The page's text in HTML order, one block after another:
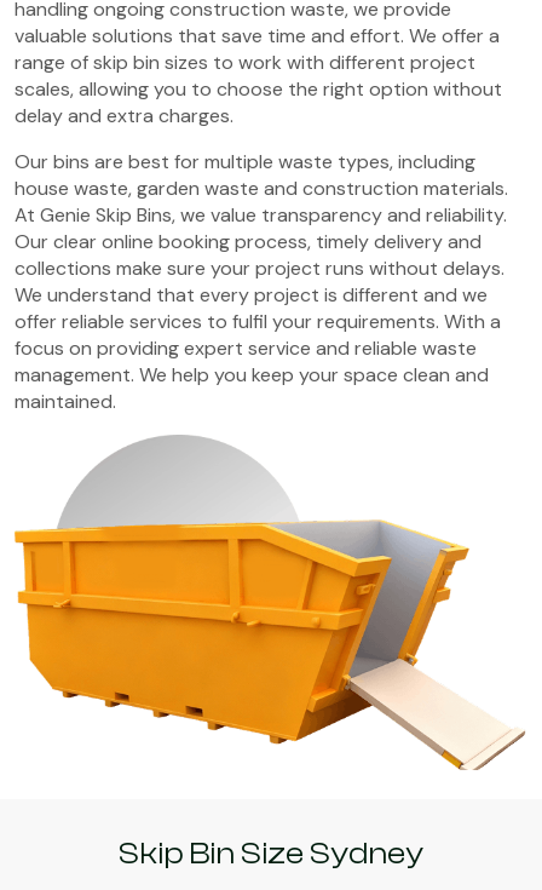
handling ongoing construction waste, we provide
valuable solutions that save time and effort. We offer a
range of skip bin sizes to work with different project
scales, allowing you to choose the right option without
delay and extra charges.
Our bins are best for multiple waste types, including
house waste, garden waste and construction materials.
At Genie Skip Bins, we value transparency and reliability.
Our clear online booking process, timely delivery and
collections make sure your project runs without delays.
We understand that every project is different and we
offer reliable services to fulfil your requirements. With a
focus on providing expert service and reliable waste
management. We help you keep your space clean and
maintained.
Skip Bin Size Sydney